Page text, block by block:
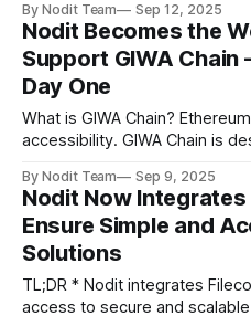
Solana’s proven reliability:
DEX volume * Nodit infra advantage: scalable, production-
ready endpoints, simplified
Meet Nodit at Startup
By Nodit Team Sep 12, 2025
Nodit Becomes the
Support GIWA
Day One
What is GIWA Chain? Ethereum-grade security meets global
accessibility. GIWA Chain is
for Web3 Access — a Layer 2
Ethereum’s trusted security
for everyone. Named after
By Nodit Team Sep 9, 2025
Nodit Now
Ensure Simple and
Solutions
TL;DR * Nodit integrates Filecoin to give builders instant
access to secure and